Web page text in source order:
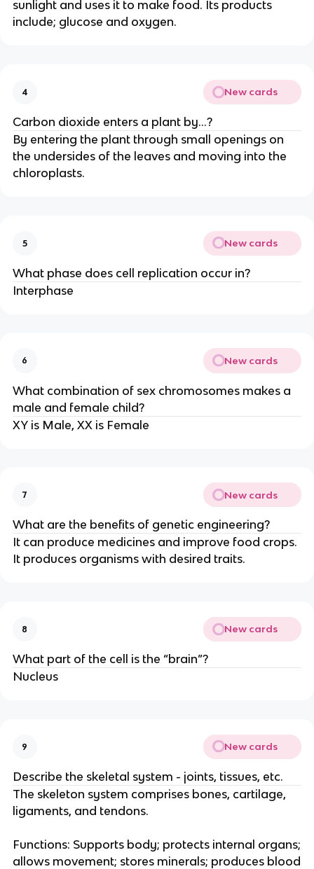
sunlight and uses it to make food. Its products
include; glucose and oxygen.
4 New cards
Carbon dioxide enters a plant by…?
By entering the plant through small openings on
the undersides of the leaves and moving into the
chloroplasts.
5 New cards
What phase does cell replication occur in?
Interphase
6 New cards
What combination of sex chromosomes makes a
male and female child?
XY is Male, XX is Female
7 New cards
What are the benefits of genetic engineering?
It can produce medicines and improve food crops.
It produces organisms with desired traits.
8 New cards
What part of the cell is the “brain”?
Nucleus
9 New cards
Describe the skeletal system - joints, tissues, etc.
The skeleton system comprises bones, cartilage,
ligaments, and tendons.
Functions: Supports body; protects internal organs;
allows movement; stores minerals; produces blood